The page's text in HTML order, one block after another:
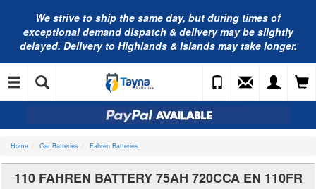
We strive to ship the same day, but during times of
exceptional demand dispatch & delivery may be slightly
delayed. Delivery to Highlands & Islands may take longer.
Home Car Batteries Fahren Batteries
110 FAHREN BATTERY 75AH 720CCA EN 110FR